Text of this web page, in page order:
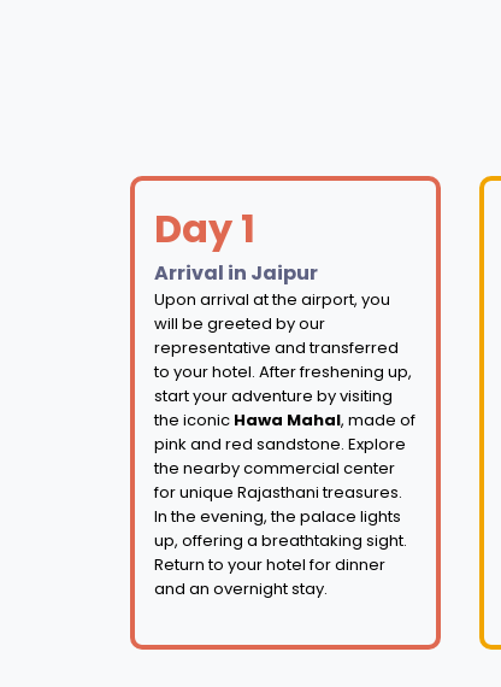
Day 1
Arrival in Jaipur
Upon arrival at the airport, you
will be greeted by our
representative and transferred
to your hotel. After freshening up,
start your adventure by visiting
the iconic Hawa Mahal, made of
pink and red sandstone. Explore
the nearby commercial center
for unique Rajasthani treasures.
In the evening, the palace lights
up, offering a breathtaking sight.
Return to your hotel for dinner
and an overnight stay.